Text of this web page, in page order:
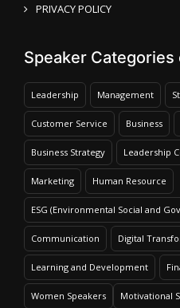
PRIVACY POLICY
Speaker Categories
Leadership Management
Customer Service Business
Business Strategy Leadership
Marketing Human Resource
ESG (Environmental Social and
Communication Digital
Learning and Development
Women Speakers Motivational